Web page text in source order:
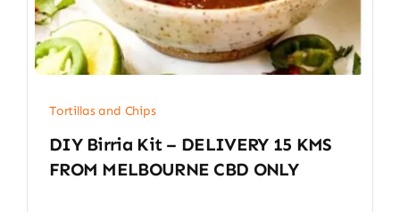
Tortillas and Chips
DIY Birria Kit – DELIVERY 15 KMS
FROM MELBOURNE CBD ONLY